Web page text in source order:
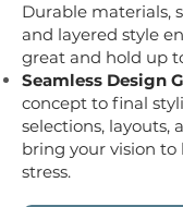
Durable materials,
and layered style
great and hold up
Seamless Design
concept to final
selections, layouts,
bring your vision
stress.